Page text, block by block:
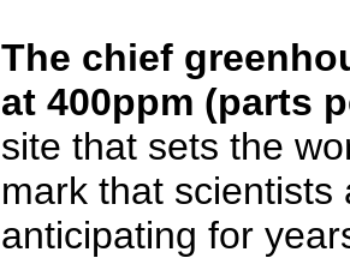
The chief
at 400ppm (parts
site that sets the
mark that
anticipating for